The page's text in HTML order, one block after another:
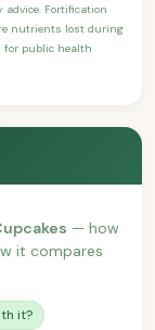
Fortification
nutrients lost during
for public health
— how
it compares
it?